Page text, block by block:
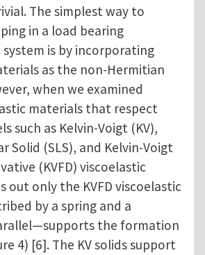
The simplest way to
in a load bearing
is by incorporating
as the non-Hermitian
when we examined
materials that respect
such as Kelvin-Voigt (KV),
Solid (SLS), and Kelvin-Voigt
(KVFD) viscoelastic
out only the KVFD viscoelastic
by a spring and a
the formation
4) [6]. The KV solids support